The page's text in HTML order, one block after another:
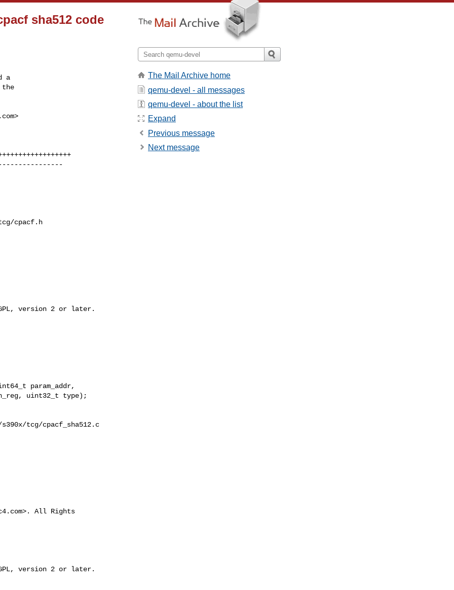
sha512 code
a
>
cpacf.h
version 2 or later.
param_addr,
uint32_t type);
tcg/cpacf_sha512.c
>. All Rights
The Mail Archive home
qemu-devel - all messages
qemu-devel - about the list
Expand
Previous message
Next message